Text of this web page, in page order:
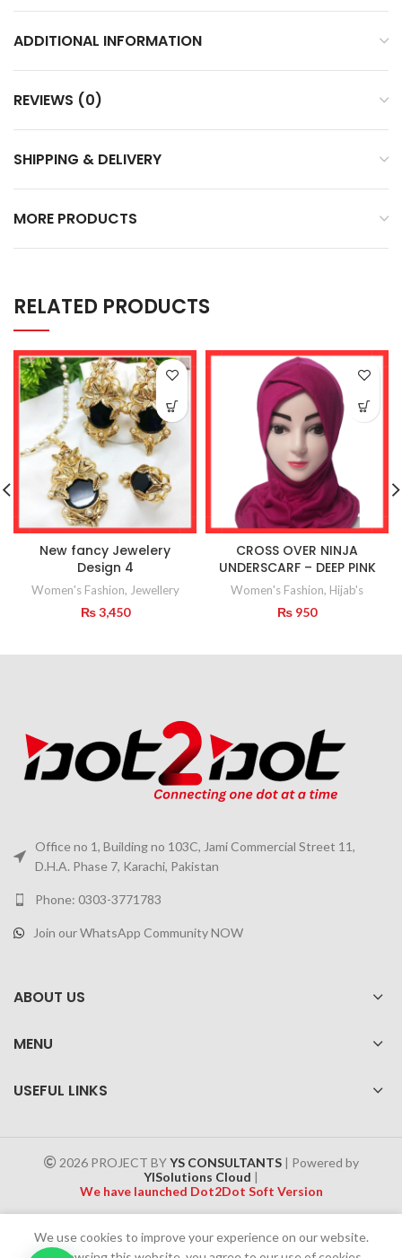
ADDITIONAL INFORMATION
REVIEWS (0)
SHIPPING & DELIVERY
MORE PRODUCTS
RELATED PRODUCTS
New fancy Jewelery
Design 4
Women's Fashion, Jewellery
₨3,450
CROSS OVER NINJA
UNDERSCARF – DEEP PINK
Women's Fashion, Hijab's
₨ 950
Office no 1, Building no 103C, Jami Commercial Street 11,
D.H.A. Phase 7, Karachi, Pakistan
Phone: 0303-3771783
Join our WhatsApp Community NOW
ABOUT US
MENU
USEFUL LINKS
2026 PROJECT BYYS CONSULTANTS| Powered by
YISolutions Cloud |
We have launched Dot2Dot Soft Version
Effective 1 July 2025, a 4% government tax will be applied to all
Cash on Delivery (COD) orders
We use cookies to improve your experience on our website.